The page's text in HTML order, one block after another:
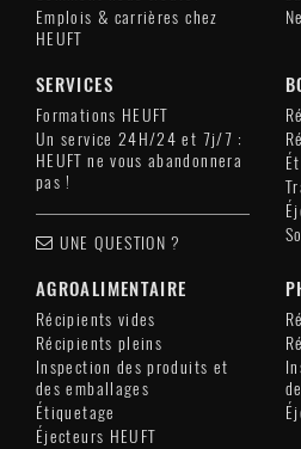
Emplois & carrières chez
HEUFT
SERVICES
Formations HEUFT
Un service 24H/24 et 7j/7 :
HEUFT ne vous abandonnera
pas !
UNE QUESTION ?
AGROALIMENTAIRE
Récipients vides
Récipients pleins
Inspection des produits et
des emballages
Étiquetage
Éjecteurs HEUFT